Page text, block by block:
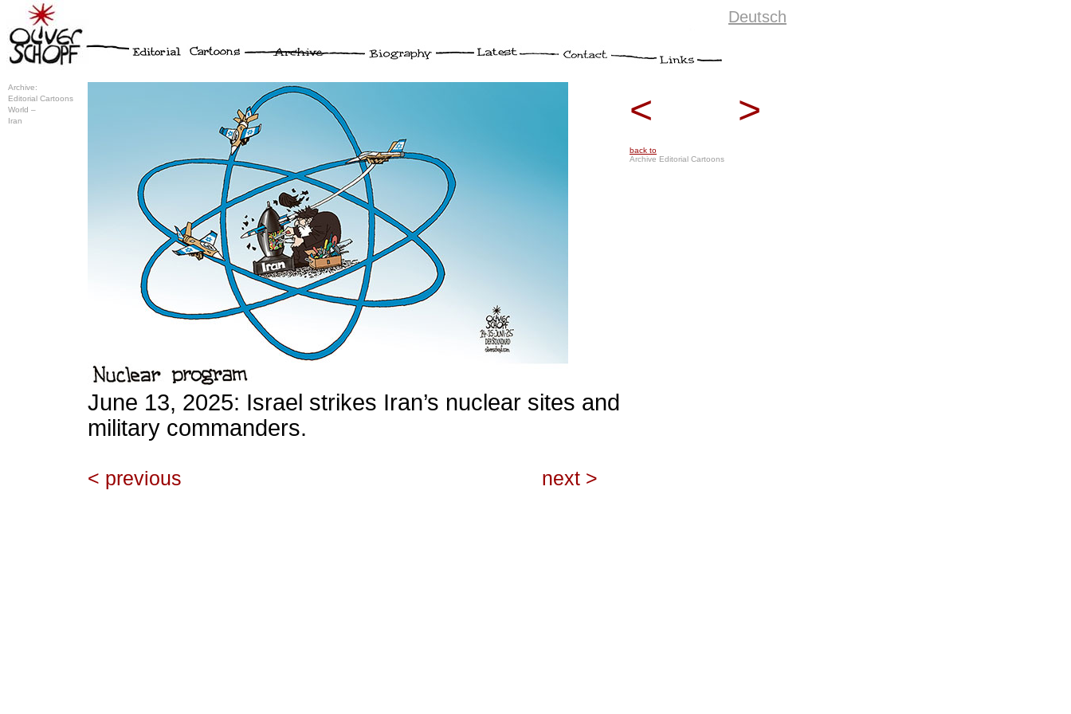
Deutsch
Archive:
Editorial Cartoons
World –
Iran
June 13, 2025: Israel strikes Iran’s nuclear sites and
military commanders.
< previous next >
< >
back to
Archive Editorial Cartoons